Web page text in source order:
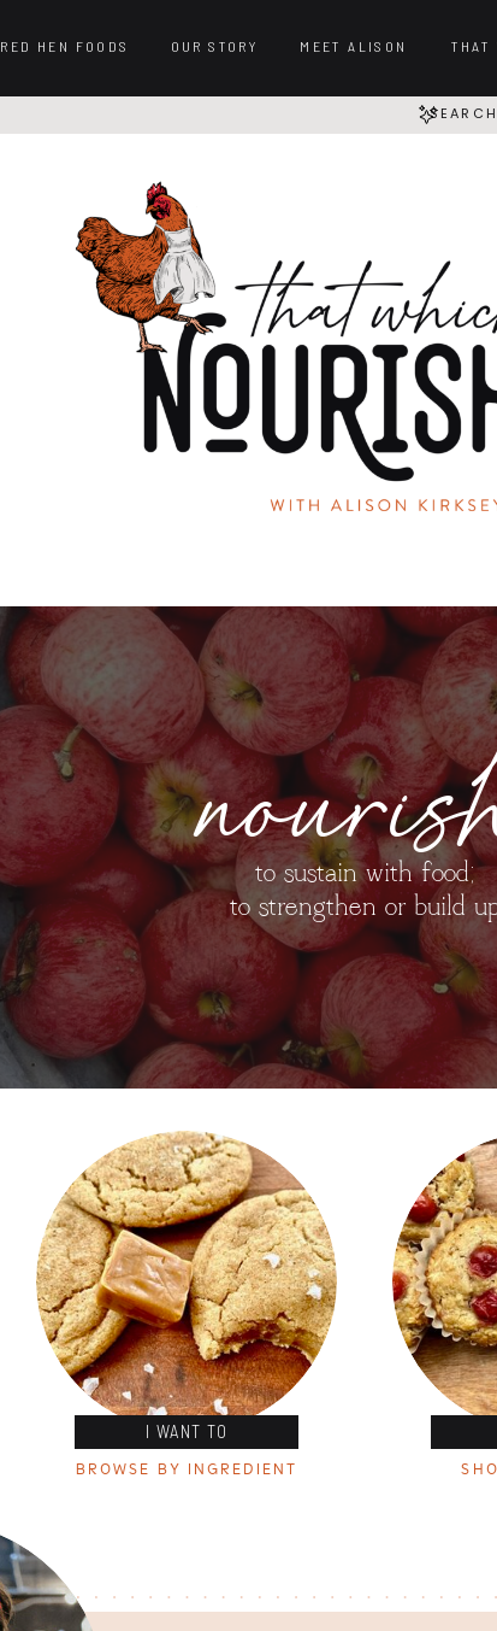
THAT
OUR STORY
RED HEN FOODS MEET ALISON
to sustain with food;
to strengthen or build
I WANT TO
BROWSE BY INGREDIENT